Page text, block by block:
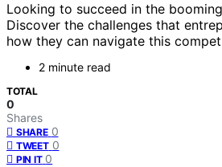
Looking to succeed in the
Discover the challenges that
how they can navigate this
2 minute read
TOTAL
0
Shares
SHARE 0
TWEET 0
PIN IT 0